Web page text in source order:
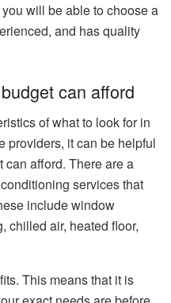
will be able to choose a
and has quality
can afford
of what to look for in
providers, it can be helpful
can afford. There are a
services that
include window
chilled air, heated floor,
This means that it is